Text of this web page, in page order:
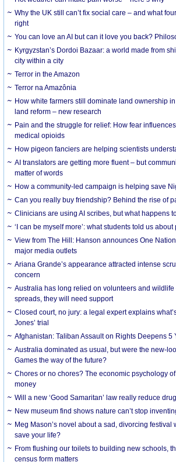
Why the UK still can’t fix social care – and what
right
You can love an AI but can it love you back?
Kyrgyzstan’s Dordoi Bazaar: a world made from
city within a city
Terror in the Amazon
Terror na Amazônia
How white farmers still dominate land ownership
land reform – new research
Pain and the struggle for relief: How fear
medical opioids
How pigeon fanciers are helping scientists
AI translators are getting more fluent – but
matter of words
How a community-led campaign is helping save
Can you really buy friendship? Behind the rise of
Clinicians are using AI scribes, but what happens
‘I can be myself more’: what students told us
View from The Hill: Hanson announces One
major media outlets
Ariana Grande’s appearance attracted intense
concern
Australia has long relied on volunteers and wildlife
spreads, they will need support
Closed court, no jury: a legal expert explains
Jones’ trial
Afghanistan: Taliban Assault on Rights Deepens 5
Australia dominated as usual, but were the new-
Games the way of the future?
Chores or no chores? The economic psychology
money
Will a new ‘Good Samaritan’ law really reduce
New museum find shows nature can’t stop
Meg Mason’s novel about a sad, divorcing festival
save your life?
From flushing our toilets to building new schools,
census form matters